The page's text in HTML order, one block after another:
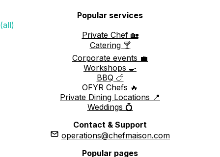
Popular services
(all)
Private Chef 🏡
Catering 🍸
Corporate events 💼
Workshops 🍳
BBQ 🍗
OFYR Chefs 🔥
Private Dining Locations 📍
Weddings 💍
Contact & Support
operations@chefmaison.com
Popular pages